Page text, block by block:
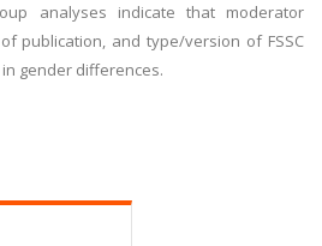
analyses indicate that moderator
publication, and type/version of FSSC
gender differences.